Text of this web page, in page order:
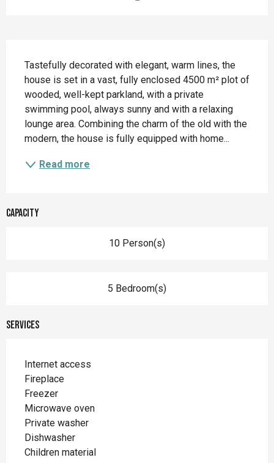
Tastefully decorated with elegant, warm lines, the
house is set in a vast, fully enclosed 4500 m² plot of
wooded, well-kept parkland, with a private
swimming pool, always sunny and with a relaxing
lounge area. Combining the charm of the old with the
modern, the house is fully equipped with home...
Read more
Capacity
10 Person(s)
5 Bedroom(s)
Services
Internet access
Fireplace
Freezer
Microwave oven
Private washer
Dishwasher
Children material